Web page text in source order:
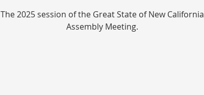
The 2025 session of the Great State of New California
Assembly Meeting.